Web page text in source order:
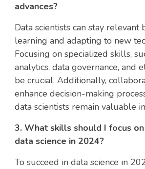
advances?
Data scientists can stay relevant
learning and adapting to new
Focusing on specialized skills,
analytics, data governance, and
be crucial. Additionally,
enhance decision-making
data scientists remain valuable
3. What skills should I focus
data science in 2024?
To succeed in data science in